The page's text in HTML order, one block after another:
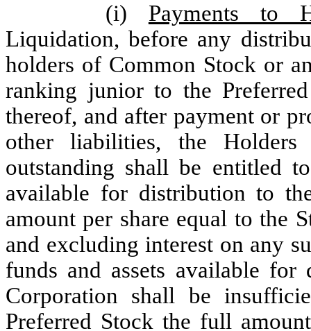
(i) Payments to
Liquidation, before any
holders of Common Stock or
ranking junior to the
thereof, and after payment or
other liabilities, the
outstanding shall be entitled
available for distribution to
amount per share equal to the
and excluding interest on any
funds and assets available
Corporation shall be
Preferred Stock the full